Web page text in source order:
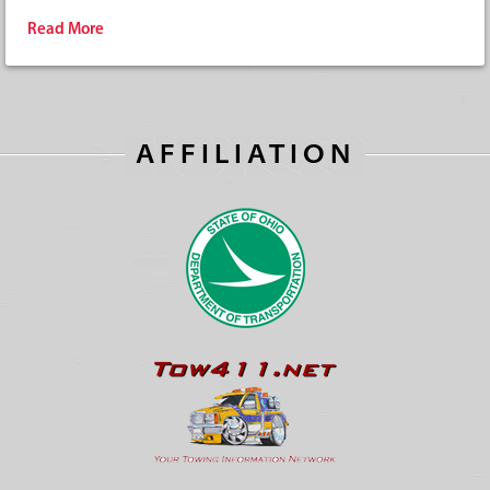
Read More
AFFILIATION